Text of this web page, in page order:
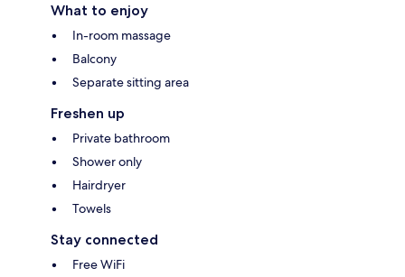
What to enjoy
In-room massage
Balcony
Separate sitting area
Freshen up
Private bathroom
Shower only
Hairdryer
Towels
Stay connected
Free WiFi